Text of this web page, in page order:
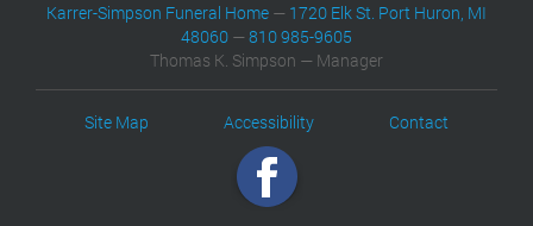
Karrer-Simpson Funeral Home — 1720 Elk St. Port Huron, MI
48060 —810 985-9605
Thomas K. Simpson — Manager
Site Map Accessibility Contact